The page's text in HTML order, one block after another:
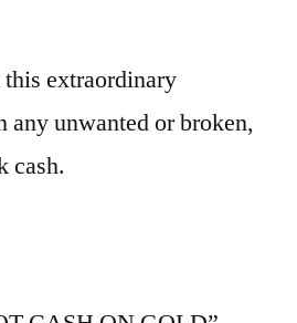
extraordinary
any unwanted or broken,
cash.